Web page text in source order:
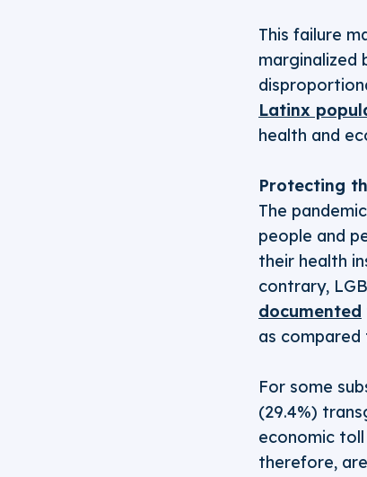
This failure
marginalized
Latinx
health and
Protecting
The
people and
their health
contrary,
documented
as compared
For some
(29.4%)
economic toll
therefore,